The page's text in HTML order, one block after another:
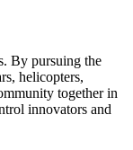
By pursuing the
helicopters,
together in
innovators and